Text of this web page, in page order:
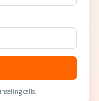
calls.